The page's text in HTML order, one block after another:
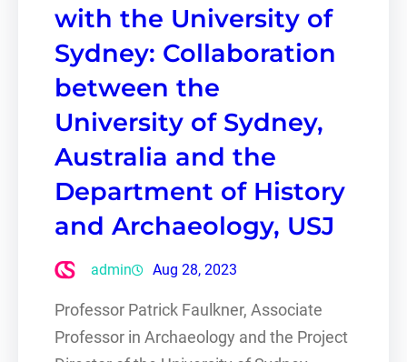
with the University of
Sydney: Collaboration
between the
University of Sydney,
Australia and the
Department of History
and Archaeology, USJ
admin Aug 28, 2023
Professor Patrick Faulkner, Associate
Professor in Archaeology and the Project